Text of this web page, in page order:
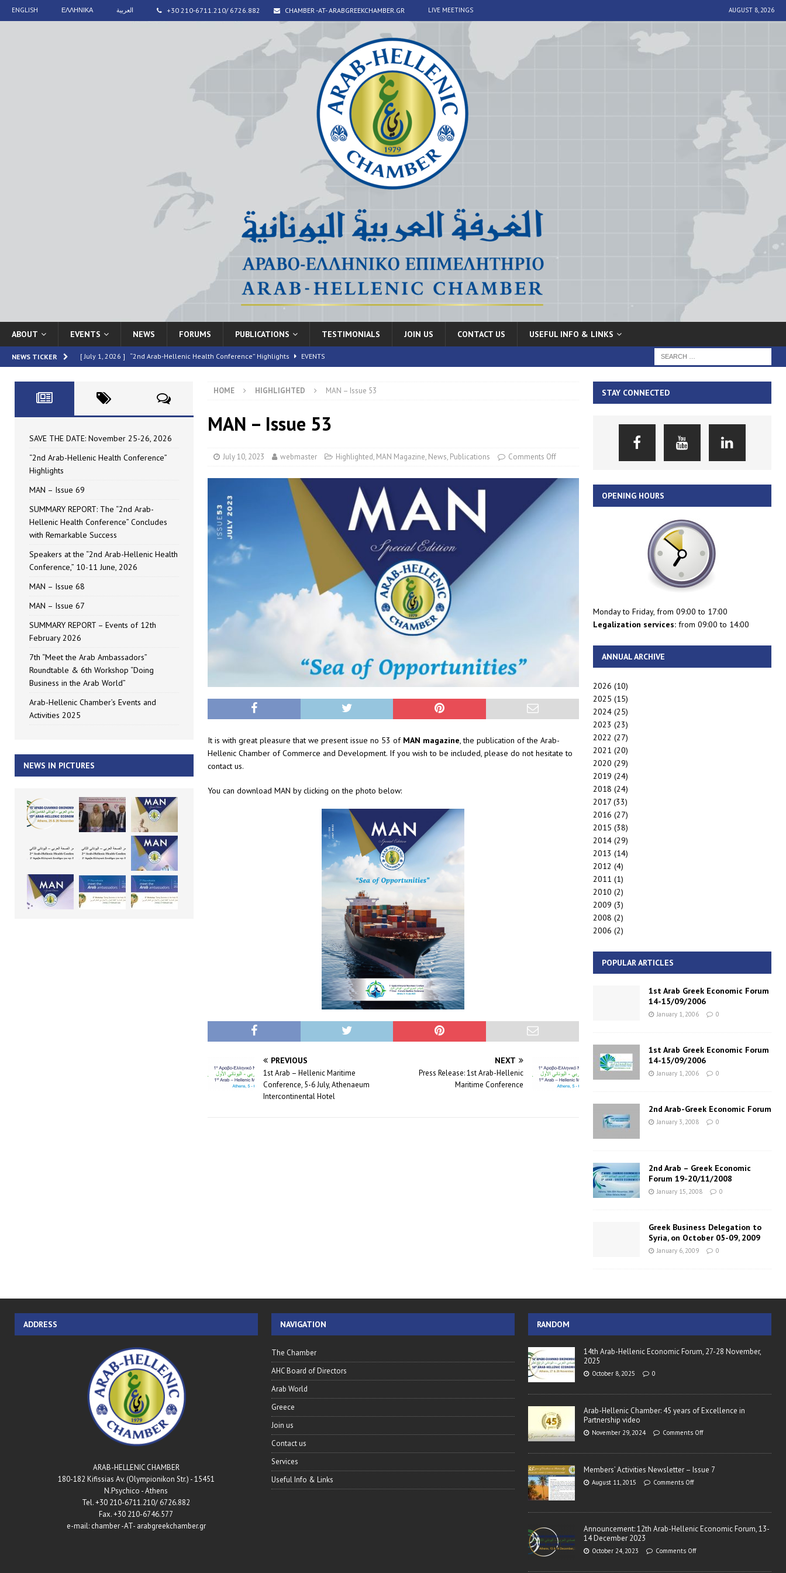
ENGLISH ΕΛΛΗΝΙΚΑ العربية +30 210-6711.210/ 6726.882 CHAMBER -AT- ARABGREEKCHAMBER.GR LIVE MEETINGS AUGUST 8, 2026
ABOUT EVENTS NEWS FORUMS PUBLICATIONS TESTIMONIALS JOIN US CONTACT US USEFUL INFO & LINKS
NEWS TICKER [ July 1, 2026 ] “2nd Arab-Hellenic Health Conference” Highlights EVENTS
[ June 16, 2026 ] SUMMARY REPORT: The “2nd Arab-Hellenic Health Conference” Concludes with Remarkable Success
[ May 4, 2026 ] Speakers at the “2nd Arab-Hellenic Health Conference,” 10-11 June, 2026
[ July 10, 2026 ] SAVE THE DATE: November 25-26, 2026
HOME HIGHLIGHTED MAN – Issue 53
MAN – Issue 53
July 10, 2023 webmaster Highlighted, MAN Magazine, News, Publications Comments Off
It is with great pleasure that we present issue no 53 of MAN magazine, the publication of the Arab-
Hellenic Chamber of Commerce and Development. If you wish to be included, please do not hesitate to
contact us.
You can download MAN by clicking on the photo below:
PREVIOUS
1st Arab – Hellenic Maritime
Conference, 5-6 July, Athenaeum
Intercontinental Hotel
NEXT
Press Release: 1st Arab-Hellenic
Maritime Conference
SAVE THE DATE: November 25-26, 2026
“2nd Arab-Hellenic Health Conference”
Highlights
MAN – Issue 69
SUMMARY REPORT: The “2nd Arab-
Hellenic Health Conference” Concludes
with Remarkable Success
Speakers at the “2nd Arab-Hellenic Health
Conference,” 10-11 June, 2026
MAN – Issue 68
MAN – Issue 67
SUMMARY REPORT – Events of 12th
February 2026
7th “Meet the Arab Ambassadors”
Roundtable & 6th Workshop “Doing
Business in the Arab World”
Arab-Hellenic Chamber’s Events and
Activities 2025
NEWS IN PICTURES
STAY CONNECTED
OPENING HOURS
Monday to Friday, from 09:00 to 17:00
Legalization services:from 09:00 to 14:00
ANNUAL ARCHIVE
2026 (10)
2025 (15)
2024(25)
2023 (23)
2022 (27)
2021 (20)
2020 (29)
2019 (24)
2018 (24)
2017(33)
2016 (27)
2015 (38)
2014(29)
2013 (14)
2012 (4)
2011 (1)
2010 (2)
2009 (3)
2008 (2)
2006 (2)
POPULAR ARTICLES
1st Arab Greek Economic Forum
14-15/09/2006
January 1, 2006 0
1st Arab Greek Economic Forum
14-15/09/2006
January 1, 2006 0
2nd Arab-Greek Economic Forum
January 3, 2008 0
2nd Arab – Greek Economic
Forum 19-20/11/2008
January 15, 2008 0
Greek Business Delegation to
Syria, on October 05-09, 2009
January 6, 2009 0
ADDRESS
ARAB-HELLENIC CHAMBER
180-182 Kifissias Av. (Olympionikon Str.) - 15451
N.Psychico - Athens
Tel. +30 210-6711.210/ 6726.882
Fax. +30 210-6746.577
e-mail: chamber -AT- arabgreekchamber.gr
NAVIGATION
The Chamber
AHC Board of Directors
Arab World
Greece
Join us
Contact us
Services
Useful Info & Links
RANDOM
14th Arab-Hellenic Economic Forum, 27-28 November,
2025
October 8, 2025 0
Arab-Hellenic Chamber: 45 years of Excellence in
Partnership video
November 29, 2024 Comments Off
Members’ Activities Newsletter – Issue 7
August 11, 2015 Comments Off
Announcement: 12th Arab-Hellenic Economic Forum, 13-
14 December 2023
October 24, 2023 Comments Off